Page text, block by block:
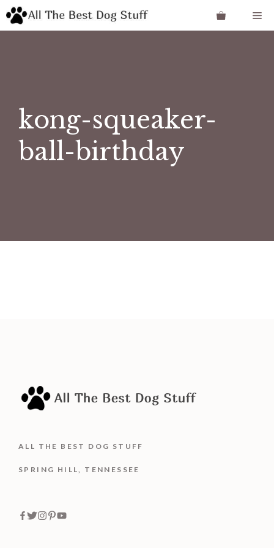
Skip
kong-squeaker-
ball-birthday
ALL THE BEST DOG STUFF
SPRING HILL, TENNESSEE